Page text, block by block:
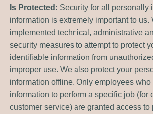
Is Protected: Security for all personally
information is extremely important to us.
implemented technical, administrative
security measures to attempt to protect
identifiable information from
improper use. We also protect your
information offline. Only employees who
information to perform a specific job (for
customer service) are granted access to